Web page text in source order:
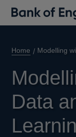
Home Modelling
Data